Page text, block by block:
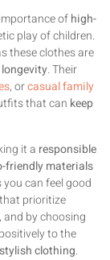
ofhigh-
play of children.
these clothes are
. Their
, orcasual family
that can keep
it a responsible
friendly materials
you can feel good
prioritize
, and by choosing
to the
stylish clothing.